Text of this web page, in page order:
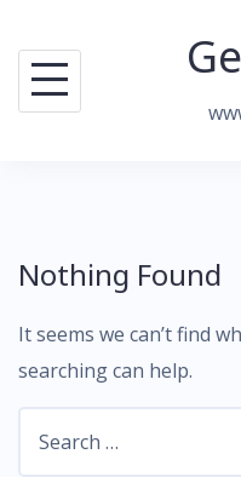
content
Nothing Found
It seems we can’t find
searching can help.